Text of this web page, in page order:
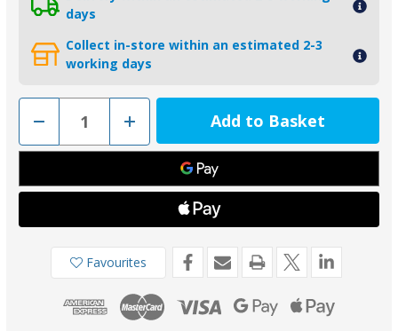
days
Collect in-store within an estimated 2-3
working days
Decrease
of
00737AL
Tecnoseal
Aluminium
Drive
Transom
3888817
Increase
Quantity
of
00737AL
Tecnoseal
Aluminium
Drive
Transom
Plate
Anode
3888817
Favourites